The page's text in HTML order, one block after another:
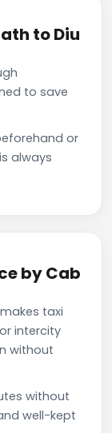
to Diu
to save
or
always
by Cab
taxi
intercity
without
without
well-kept